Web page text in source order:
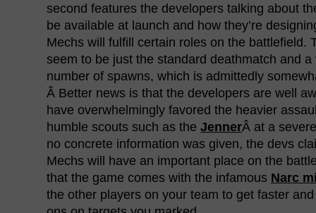
second features the developers talking about
be available at launch and how they’re
Mechs will fulfill certain roles on the battlefield.
seem to be just the standard deathmatch and
number of spawns, which is admittedly
Â Better news is that the developers are well
have overwhelmingly favored the heavier
humble scouts such as the JennerÂ at a
no concrete information was given, the devs
Mechs will have an important place on the
that the game comes with the infamous Narc
the other players on your team to get faster